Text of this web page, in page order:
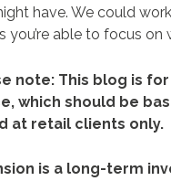
have. We could
you’re able to focus
note: This blog is
which should be
at retail clients only.
is a long-term